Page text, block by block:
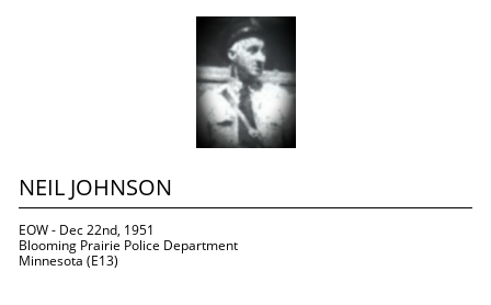
EOW - Dec 22nd, 1951
Blooming Prairie Police Department
Minnesota (E13)
NEIL JOHNSON